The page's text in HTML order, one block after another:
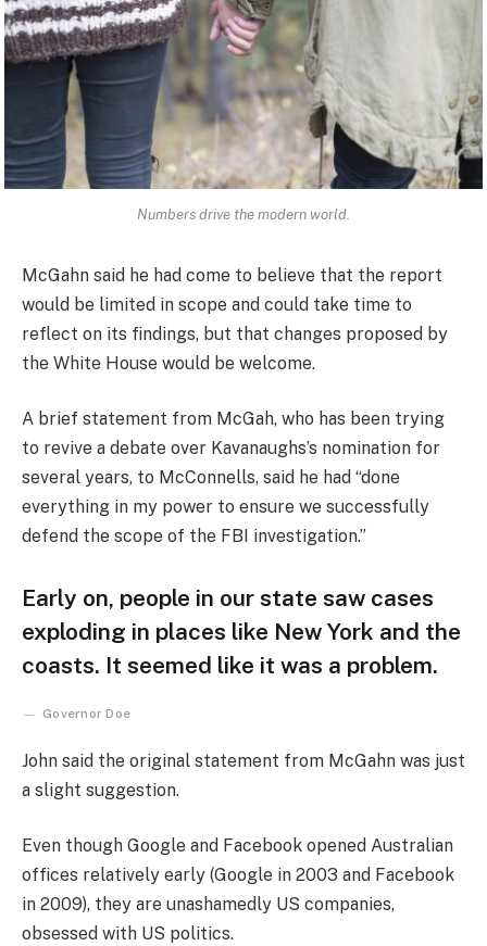
Numbers drive the modern world.
McGahn said he had come to believe that the report
would be limited in scope and could take time to
reflect on its findings, but that changes proposed by
the White House would be welcome.
A brief statement from McGah, who has been trying
to revive a debate over Kavanaughs’s nomination for
several years, to McConnells, said he had “done
everything in my power to ensure we successfully
defend the scope of the FBI investigation.”
Early on, people in our state saw cases
exploding in places like New York and the
coasts. It seemed like it was a problem.
Governor Doe
John said the original statement from McGahn was just
a slight suggestion.
Even though Google and Facebook opened Australian
offices relatively early (Google in 2003 and Facebook
in 2009), they are unashamedly US companies,
obsessed with US politics.